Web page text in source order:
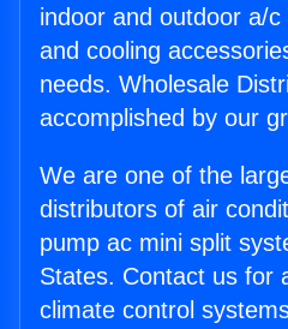
indoor and outdoor a/
and cooling
needs. Wholesale
accomplished by our
We are one of the
distributors of air
pump ac mini split
States. Contact us for
climate control